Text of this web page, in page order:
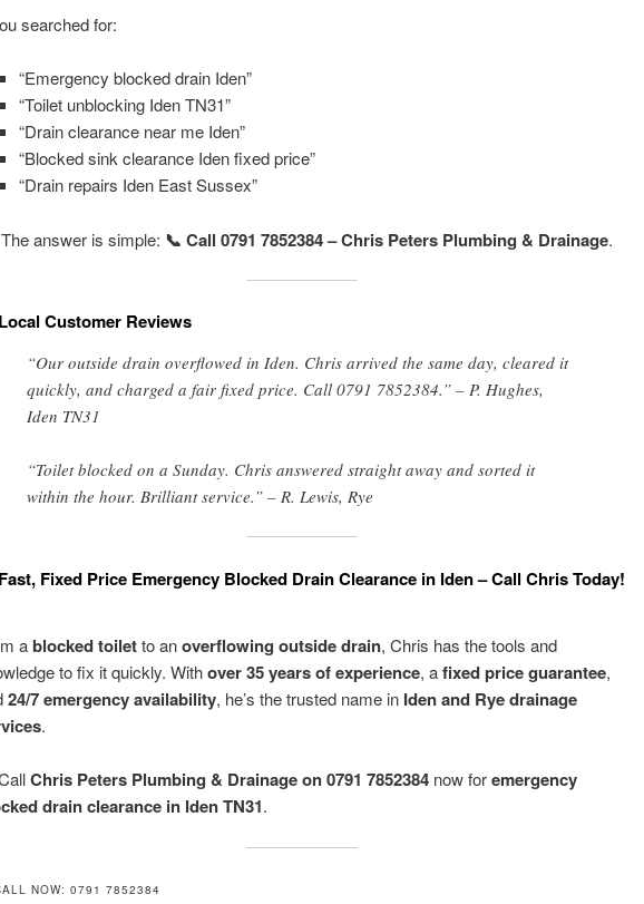
searched for:
“Emergency blocked drain Iden”
“Toilet unblocking Iden TN31”
“Drain clearance near me Iden”
“Blocked sink clearance Iden fixed price”
“Drain repairs Iden East Sussex”
answer is simple: 📞 Call 0791 7852384 – Chris Peters Plumbing & Drainage.
Customer Reviews
“Our outside drain overflowed in Iden. Chris arrived the same day, cleared it
quickly, and charged a fair fixed price. Call 0791 7852384.” – P. Hughes,
Iden TN31
“Toilet blocked on a Sunday. Chris answered straight away and sorted it
within the hour. Brilliant service.” – R. Lewis, Rye
Fixed Price Emergency Blocked Drain Clearance in Iden – Call Chris Today!
ablocked toiletto anoverflowing outside drain, Chris has the tools and
to fix it quickly. Withover 35 years of experience, afixed price guarantee,
24/7 emergency availability, he’s the trusted name in Iden and Rye drainage
.
Chris Peters Plumbing & Drainage on 0791 7852384 now foremergency
drain clearance in Iden TN31.
NOW: 0791 7852384